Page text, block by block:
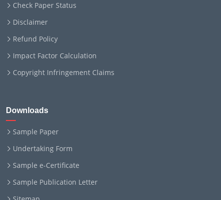
Check Paper Status
Disclaimer
Refund Policy
Impact Factor Calculation
Copyright Infringement Claims
Downloads
Sample Paper
Undertaking Form
Sample e-Certificate
Sample Publication Letter